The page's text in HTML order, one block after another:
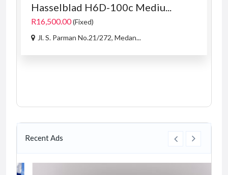
Hasselblad H6D-100c Mediu...
R16,500.00(Fixed)
Jl. S. Parman No.21/272, Medan...
Recent Ads